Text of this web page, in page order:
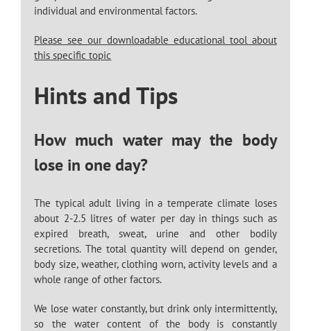
individual and environmental factors.
Please see our downloadable educational tool about
this specific topic
Hints and Tips
How much water may the body
lose in one day?
The typical adult living in a temperate climate loses
about 2-2.5 litres of water per day in things such as
expired breath, sweat, urine and other bodily
secretions. The total quantity will depend on gender,
body size, weather, clothing worn, activity levels and a
whole range of other factors.
We lose water constantly, but drink only intermittently,
so the water content of the body is constantly